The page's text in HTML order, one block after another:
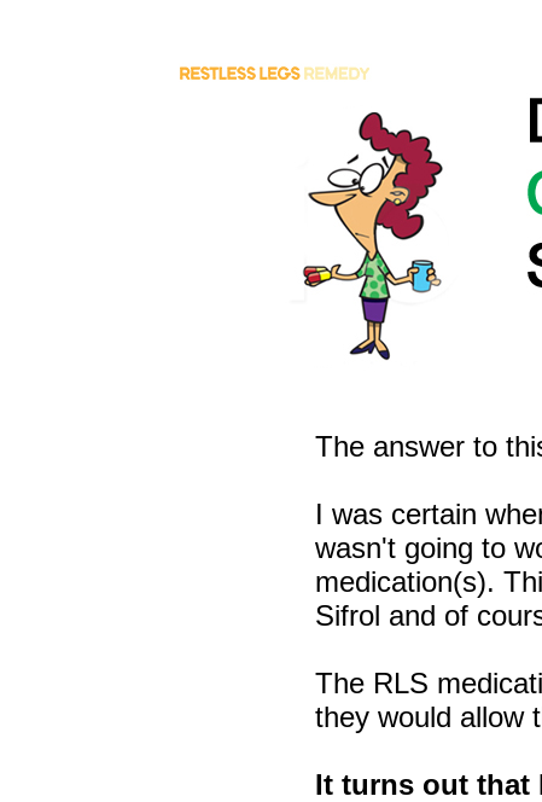
The answer to
I was certain
wasn't going to
medication(s).
Sifrol and of
The RLS
they would allow
It turns out that